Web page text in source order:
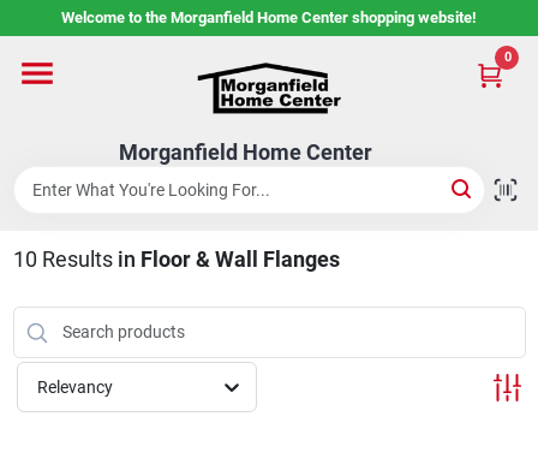
to
Welcome to the Morganfield Home Center shopping website!
Morganfield Home Center
0
Home
Custom Cabinetry
Rental Center
Services
10 Results in Floor & Wall Flanges
Relevancy